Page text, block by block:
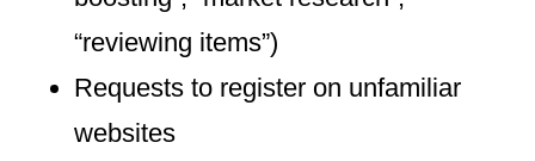
“reviewing items”)
Requests to register on unfamiliar
websites